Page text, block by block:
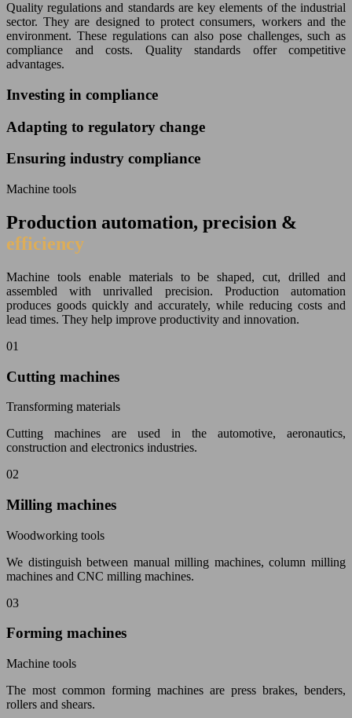
Quality regulations and standards are key elements of the industrial
sector. They are designed to protect consumers, workers and the
environment. These regulations can also pose challenges, such as
compliance and costs. Quality standards offer competitive
advantages.
Investing in compliance
Adapting to regulatory change
Ensuring industry compliance
Machine tools
Production automation, precision &
efficiency
Machine tools enable materials to be shaped, cut, drilled and
assembled with unrivalled precision. Production automation
produces goods quickly and accurately, while reducing costs and
lead times. They help improve productivity and innovation.
01
Cutting machines
Transforming materials
Cutting machines are used in the automotive, aeronautics,
construction and electronics industries.
02
Milling machines
Woodworking tools
We distinguish between manual milling machines, column milling
machines and CNC milling machines.
03
Forming machines
Machine tools
The most common forming machines are press brakes, benders,
rollers and shears.